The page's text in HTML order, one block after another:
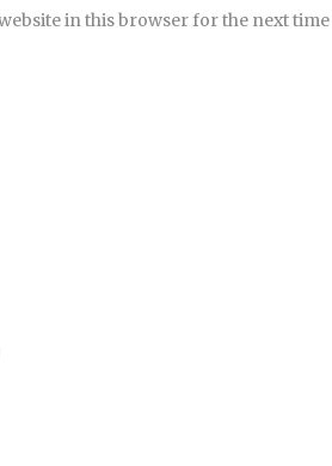
in this browser for the next